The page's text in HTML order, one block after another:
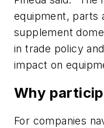
equipment, parts
supplement
in trade policy
impact on
Why
For companies